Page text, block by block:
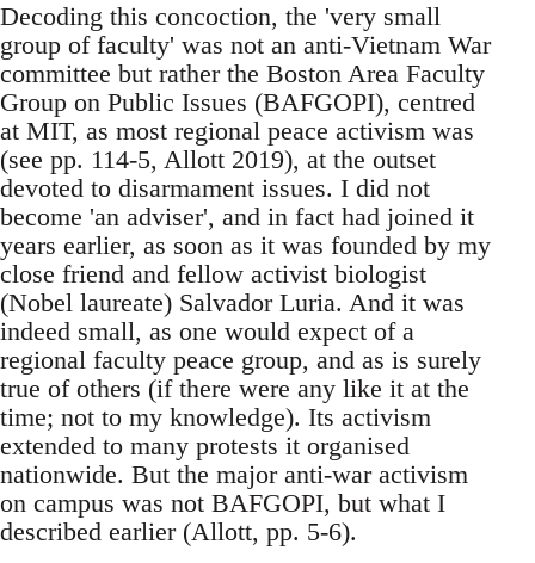
Decoding this concoction, the 'very small
group of faculty' was not an anti-Vietnam War
committee but rather the Boston Area Faculty
Group on Public Issues (BAFGOPI), centred
at MIT, as most regional peace activism was
(see pp. 114-5, Allott 2019), at the outset
devoted to disarmament issues. I did not
become 'an adviser', and in fact had joined it
years earlier, as soon as it was founded by my
close friend and fellow activist biologist
(Nobel laureate) Salvador Luria. And it was
indeed small, as one would expect of a
regional faculty peace group, and as is surely
true of others (if there were any like it at the
time; not to my knowledge). Its activism
extended to many protests it organised
nationwide. But the major anti-war activism
on campus was not BAFGOPI, but what I
described earlier (Allott, pp. 5-6).